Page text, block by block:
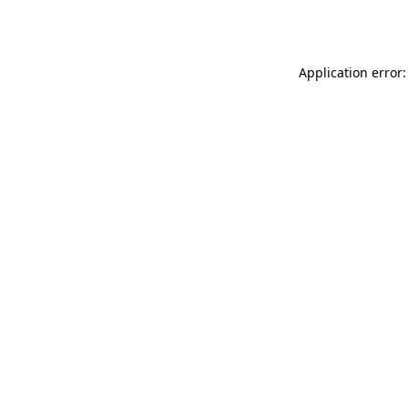
Application